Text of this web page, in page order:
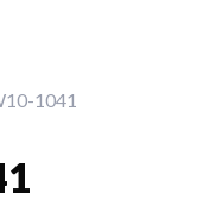
1041